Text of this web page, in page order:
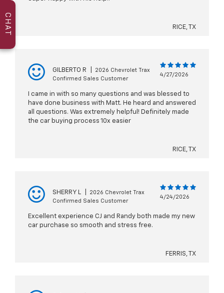
RICE, TX
GILBERTO R
2026 Chevrolet Trax
Confirmed Sales Customer
4/27/2026
I came in with so many questions and was blessed to
have done business with Matt. He heard and answered
all questions. Was extremely helpful! Definitely made
the car buying process 10x easier
RICE, TX
SHERRY L
2026 Chevrolet Trax
Confirmed Sales Customer
4/24/2026
Excellent experience CJ and Randy both made my new
car purchase so smooth and stress free.
FERRIS, TX
CHAT